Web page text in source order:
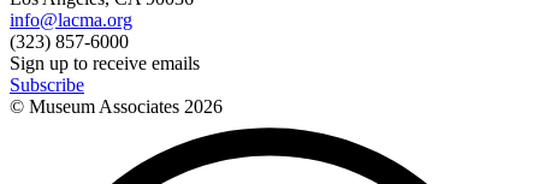
info@lacma.org
(323) 857-6000
Sign up to receive emails
Subscribe
© Museum Associates 2026